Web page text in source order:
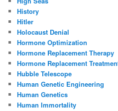
History
Hitler
Holocaust Denial
Hormone Optimization
Hormone Replacement Therapy
Hormone Replacement
Hubble Telescope
Human Genetic Engineering
Human Genetics
Human Immortality